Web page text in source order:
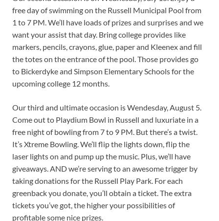
free day of swimming on the Russell Municipal Pool from
1 to 7 PM. We’ll have loads of prizes and surprises and we
want your assist that day. Bring college provides like
markers, pencils, crayons, glue, paper and Kleenex and fill
the totes on the entrance of the pool. Those provides go
to Bickerdyke and Simpson Elementary Schools for the
upcoming college 12 months.
Our third and ultimate occasion is Wendesday, August 5.
Come out to Playdium Bowl in Russell and luxuriate in a
free night of bowling from 7 to 9 PM. But there’s a twist.
It’s Xtreme Bowling. We’ll flip the lights down, flip the
laser lights on and pump up the music. Plus, we’ll have
giveaways. AND we’re serving to an awesome trigger by
taking donations for the Russell Play Park. For each
greenback you donate, you’ll obtain a ticket. The extra
tickets you’ve got, the higher your possibilities of
profitable some nice prizes.